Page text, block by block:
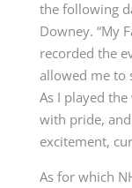
the following
Downey. “My
recorded the
allowed me to
As I played
with pride,
excitement,
As for which